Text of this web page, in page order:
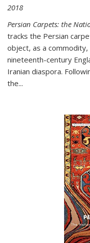
2018
Persian Carpets: the
tracks the Persian
object, as a
nineteenth-century
Iranian diaspora.
the...